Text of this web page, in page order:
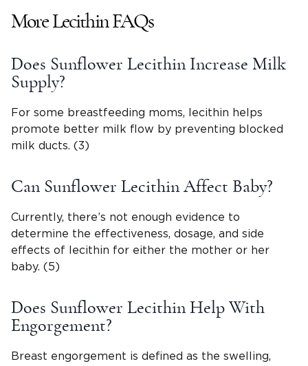
More Lecithin FAQs
Does Sunflower Lecithin Increase Milk
Supply?
For some breastfeeding moms, lecithin helps
promote better milk flow by preventing blocked
milk ducts. (3)
Can Sunflower Lecithin Affect Baby?
Currently, there’s not enough evidence to
determine the effectiveness, dosage, and side
effects of lecithin for either the mother or her
baby. (5)
Does Sunflower Lecithin Help With
Engorgement?
Breast engorgement is defined as the swelling,